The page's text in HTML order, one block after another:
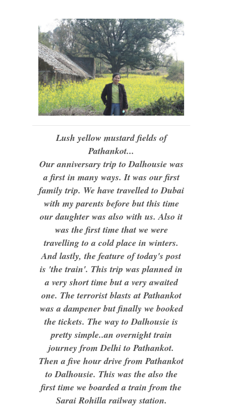
Lush yellow mustard fields of
Pathankot...
Our anniversary trip to Dalhousie was
a first in many ways. It was our first
family trip. We have travelled to Dubai
with my parents before but this time
our daughter was also with us. Also it
was the first time that we were
travelling to a cold place in winters.
And lastly, the feature of today's post
is 'the train'. This trip was planned in
a very short time but a very awaited
one. The terrorist blasts at Pathankot
was a dampener but finally we booked
the tickets. The way to Dalhousie is
pretty simple..an overnight train
journey from Delhi to Pathankot.
Then a five hour drive from Pathankot
to Dalhousie. This was the also the
first time we boarded a train from the
Sarai Rohilla railway station.